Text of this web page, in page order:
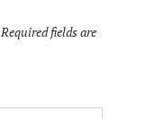
Required fields are